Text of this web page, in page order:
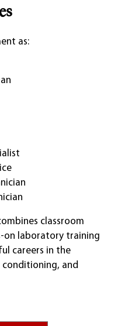
as:
classroom
on laboratory training
careers in the
and